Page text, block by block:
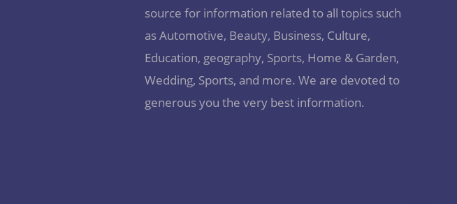
source for information related to all topics such
as Automotive, Beauty, Business, Culture,
Education, geography, Sports, Home & Garden,
Wedding, Sports, and more. We are devoted to
generous you the very best information.